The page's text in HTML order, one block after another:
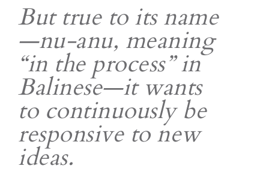
But true to its name
—nu-anu, meaning
“in the process” in
Balinese—it wants
to continuously be
responsive to new
ideas.